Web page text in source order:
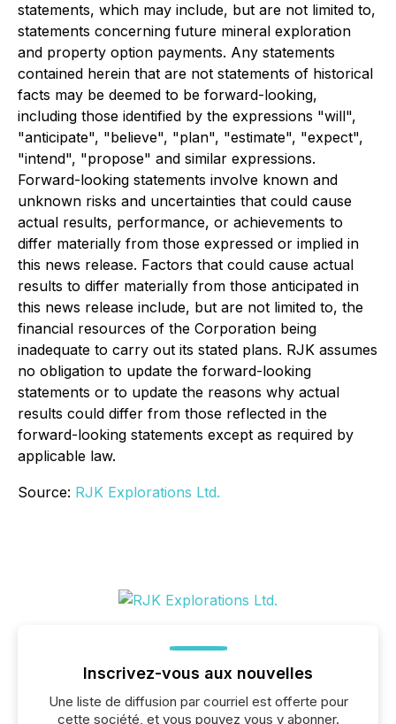
statements, which may include, but are not limited to,
statements concerning future mineral exploration
and property option payments. Any statements
contained herein that are not statements of historical
facts may be deemed to be forward-looking,
including those identified by the expressions "will",
"anticipate", "believe", "plan", "estimate", "expect",
"intend", "propose" and similar expressions.
Forward-looking statements involve known and
unknown risks and uncertainties that could cause
actual results, performance, or achievements to
differ materially from those expressed or implied in
this news release. Factors that could cause actual
results to differ materially from those anticipated in
this news release include, but are not limited to, the
financial resources of the Corporation being
inadequate to carry out its stated plans. RJK assumes
no obligation to update the forward-looking
statements or to update the reasons why actual
results could differ from those reflected in the
forward-looking statements except as required by
applicable law.
Source: RJK Explorations Ltd.
Inscrivez-vous aux nouvelles
Une liste de diffusion par courriel est offerte pour
cette société, et vous pouvez vous y abonner.